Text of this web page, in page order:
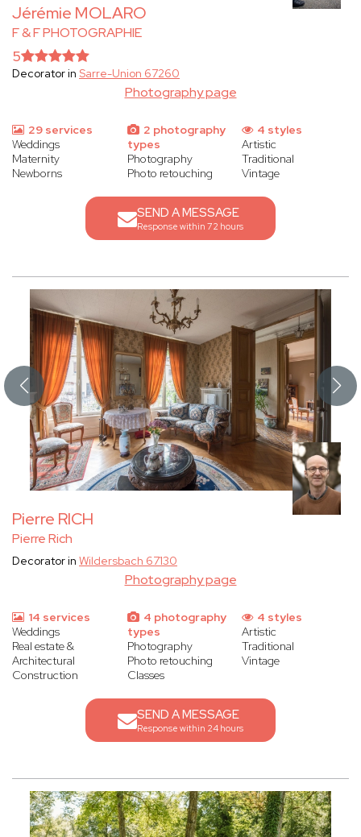
Jérémie MOLARO
F & F PHOTOGRAPHIE
Photography page
5
Decorator in Sarre-Union 67260
29 services
Weddings
Maternity
Newborns
2 photography
types
Photography
Photo retouching
4 styles
Artistic
Traditional
Vintage
SEND A MESSAGE
Response within 72 hours
Pierre RICH
Pierre Rich
Photography page
Decorator in Wildersbach 67130
14 services
Weddings
Real estate &
Architectural
Construction
4 photography
types
Photography
Photo retouching
Classes
4 styles
Artistic
Traditional
Vintage
SEND A MESSAGE
Response within 24 hours